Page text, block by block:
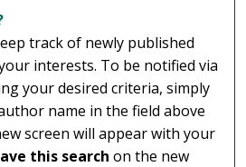
track of newly published
interests. To be notified via
your desired criteria, simply
name in the field above
screen will appear with your
this search on the new